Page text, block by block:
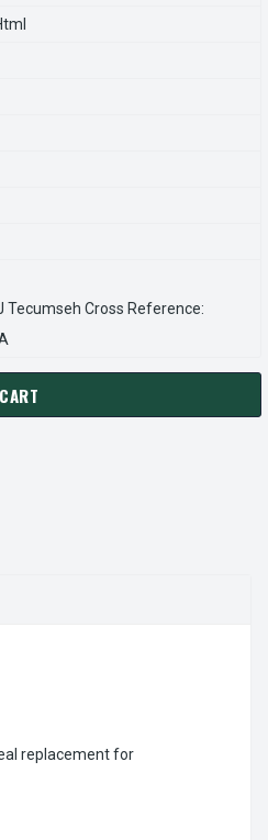
Tecumseh Cross Reference:
COMPRESSOR – R404A 115V
REFRIGERATION COMPRESSOR
replacement for